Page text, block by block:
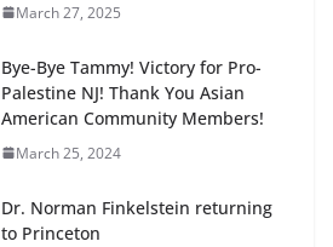
March 27, 2025
Bye-Bye Tammy! Victory for Pro-
Palestine NJ! Thank You Asian
American Community Members!
March 25, 2024
Dr. Norman Finkelstein returning
to Princeton